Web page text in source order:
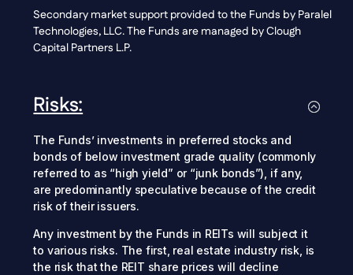
Secondary market support provided to the Funds by Paralel
Technologies, LLC. The Funds are managed by Clough
Capital Partners L.P.
Risks:
The Funds’ investments in preferred stocks and
bonds of below investment grade quality (commonly
referred to as “high yield” or “junk bonds”), if any,
are predominantly speculative because of the credit
risk of their issuers.
Any investment by the Funds in REITs will subject it
to various risks. The first, real estate industry risk, is
the risk that the REIT share prices will decline